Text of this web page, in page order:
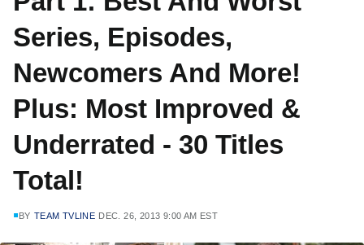
Series, Episodes,
Newcomers And More!
Plus: Most Improved &
Underrated - 30 Titles
Total!
BY TEAM TVLINE DEC. 26, 2013 9:00 AM EST